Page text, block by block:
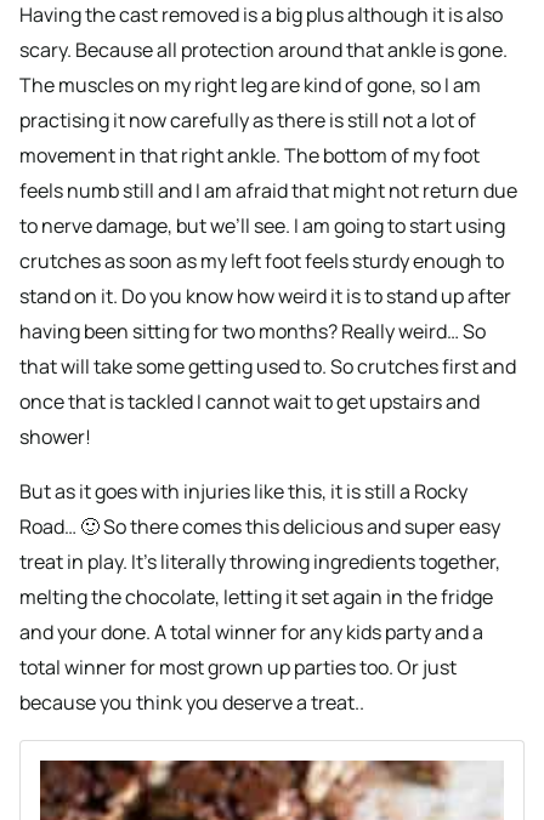
Having the cast removed is a big plus although it is also
scary. Because all protection around that ankle is gone.
The muscles on my right leg are kind of gone, so I am
practising it now carefully as there is still not a lot of
movement in that right ankle. The bottom of my foot
feels numb still and I am afraid that might not return due
to nerve damage, but we’ll see. I am going to start using
crutches as soon as my left foot feels sturdy enough to
stand on it. Do you know how weird it is to stand up after
having been sitting for two months? Really weird… So
that will take some getting used to. So crutches first and
once that is tackled I cannot wait to get upstairs and
shower!
But as it goes with injuries like this, it is still a Rocky
Road… 🙂 So there comes this delicious and super easy
treat in play. It’s literally throwing ingredients together,
melting the chocolate, letting it set again in the fridge
and your done. A total winner for any kids party and a
total winner for most grown up parties too. Or just
because you think you deserve a treat..